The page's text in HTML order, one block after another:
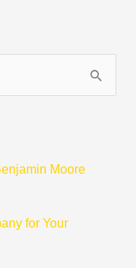
Moore
for Your